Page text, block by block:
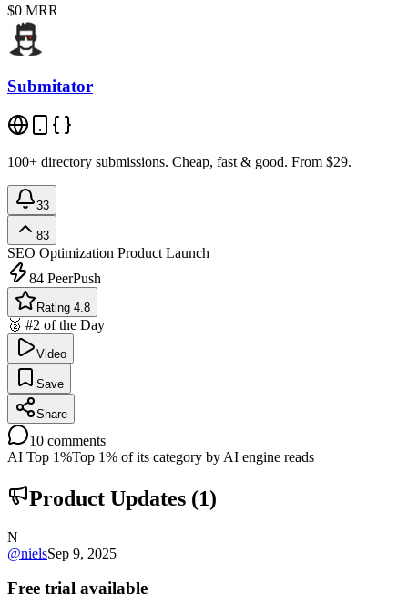
$0 MRR
Submitator
100+ directory submissions. Cheap, fast & good. From $29.
33
83
SEO Optimization Product Launch
84 PeerPush
Rating 4.8
🥈 #2 of the Day
Video
Save
Share
10 comments
AI Top 1%Top 1% of its category by AI engine reads
Product Updates (1)
N
@nielsSep 9, 2025
Free trial available